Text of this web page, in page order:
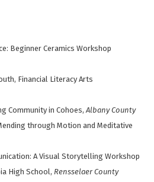
Beginner Ceramics Workshop
Financial Literacy Arts
Community in Cohoes,Albany County
through Motion and Meditative
A Visual Storytelling Workshop
High School, Rensselaer County